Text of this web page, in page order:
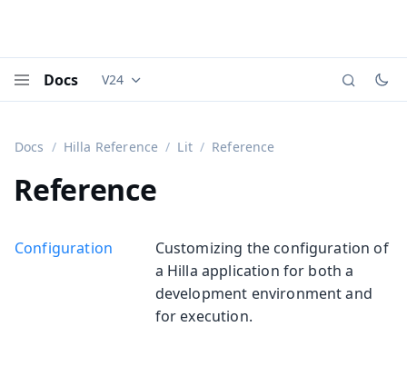
Docs Documentation versions (currently viewing
V24
Docs Hilla Reference Lit Reference
Reference
Configuration
Customizing the configuration of
a Hilla application for both a
development environment and
for execution.